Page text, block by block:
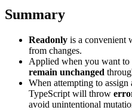
Summary
Readonly is a convenient
from changes.
Applied when you want
remain unchanged
When attempting to assign
TypeScript will throw
avoid unintentional